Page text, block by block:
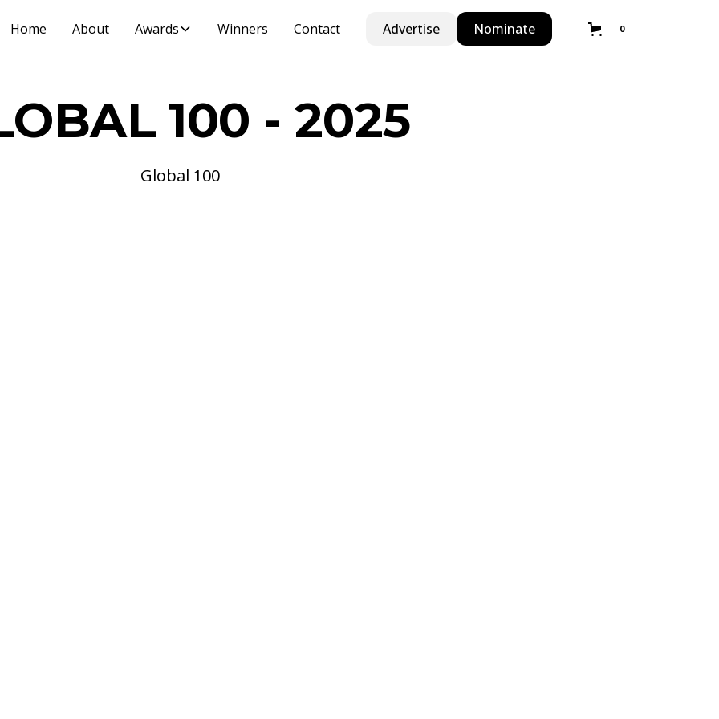
Home About Awards Winners Contact Advertise Nominate 0
100 - 2025
Global 100